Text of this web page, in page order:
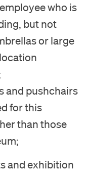
who is
but not
or large
and pushchairs
for this
than those
and exhibition